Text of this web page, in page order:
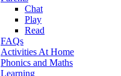
Chat
Play
Read
FAQs
Activities At Home
Phonics and Maths
Learning